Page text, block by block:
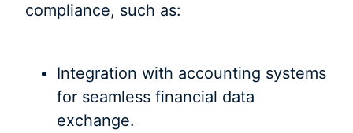
compliance, such as:
Integration with accounting systems
for seamless financial data
exchange.